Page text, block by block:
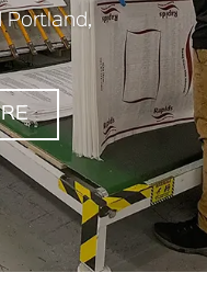
Portland,